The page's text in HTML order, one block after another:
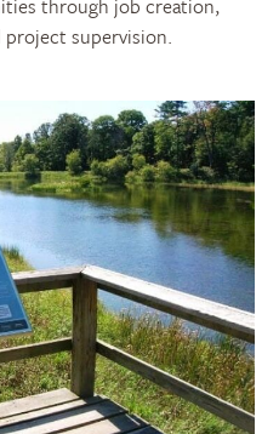
through job creation,
supervision.